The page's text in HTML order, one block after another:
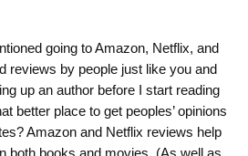
going to Amazon, Netflix, and
reviews by people just like you and
up an author before I start reading
better place to get peoples’ opinions
Amazon and Netflix reviews help
both books and movies. (As well as